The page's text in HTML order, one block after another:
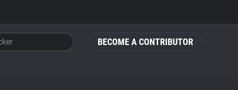
BECOME A CONTRIBUTOR